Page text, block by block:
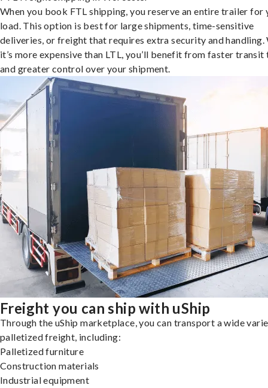
When you book FTL shipping, you reserve an entire trailer for
load. This option is best for large shipments, time-sensitive
deliveries, or freight that requires extra security and handling.
it’s more expensive than LTL, you’ll benefit from faster transit
and greater control over your shipment.
Freight you can ship with uShip
Through the uShip marketplace, you can transport a wide
palletized freight, including:
Palletized furniture
Construction materials
Industrial equipment